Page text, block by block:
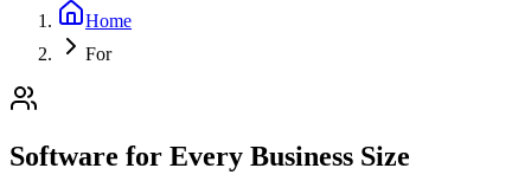
Home
For
Software for Every Business Size